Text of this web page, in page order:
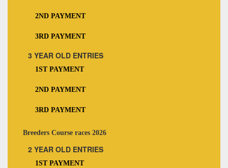
2ND PAYMENT
3RD PAYMENT
3 YEAR OLD ENTRIES
1ST PAYMENT
2ND PAYMENT
3RD PAYMENT
Breeders Course races 2026
2 YEAR OLD ENTRIES
1ST PAYMENT